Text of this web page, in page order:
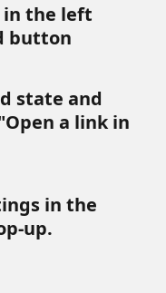
in the left
button
state and
a link in
in the
up.